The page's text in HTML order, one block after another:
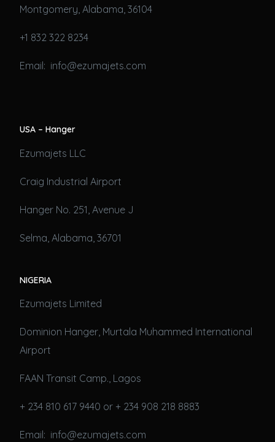
Montgomery, Alabama, 36104
+1 832 322 8234
Email: info@ezumajets.com
USA – Hanger
Ezumajets LLC
Craig Industrial Airport
Hanger No. 251, Avenue J
Selma, Alabama, 36701
NIGERIA
Ezumajets Limited
Dominion Hanger, Murtala Muhammed International
Airport
FAAN Transit Camp., Lagos
+ 234 810 617 9440 or + 234 908 218 8883
Email: info@ezumajets.com